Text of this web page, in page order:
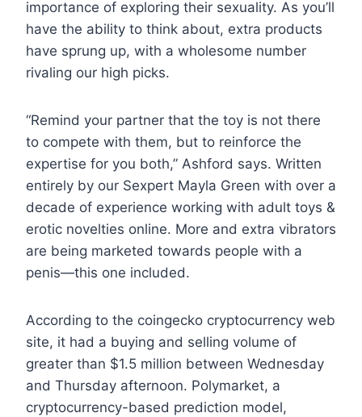
importance of exploring their sexuality. As you’ll
have the ability to think about, extra products
have sprung up, with a wholesome number
rivaling our high picks.
“Remind your partner that the toy is not there
to compete with them, but to reinforce the
expertise for you both,” Ashford says. Written
entirely by our Sexpert Mayla Green with over a
decade of experience working with adult toys &
erotic novelties online. More and extra vibrators
are being marketed towards people with a
penis—this one included.
According to the coingecko cryptocurrency web
site, it had a buying and selling volume of
greater than $1.5 million between Wednesday
and Thursday afternoon. Polymarket, a
cryptocurrency-based prediction model,